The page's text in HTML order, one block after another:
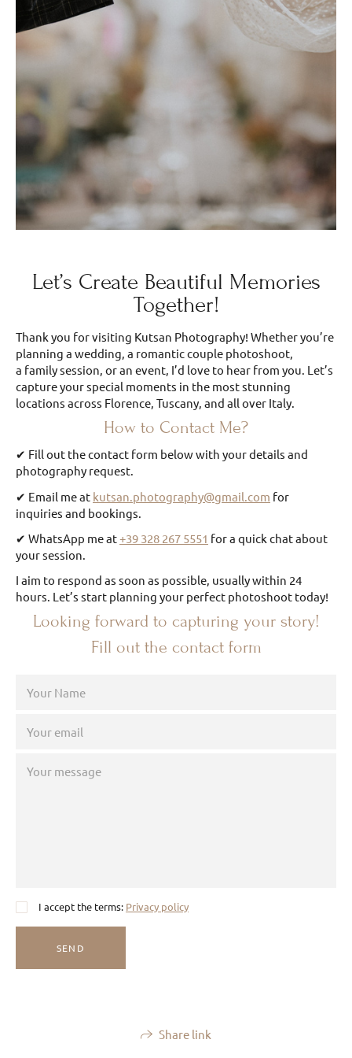
Let’s Create Beautiful Memories
Together!
Thank you for visiting Kutsan Photography! Whether you’re
planning a wedding, a romantic couple photoshoot,
a family session, or an event, I’d love to hear from you. Let’s
capture your special moments in the most stunning
locations across Florence, Tuscany, and all over Italy.
How to Contact Me?
✔ Fill out the contact form below with your details and
photography request.
✔ Email me at kutsan.photography@gmail.com for
inquiries and bookings.
✔ WhatsApp me at+39 328 267 5551 for a quick chat about
your session.
I aim to respond as soon as possible, usually within 24
hours. Let’s start planning your perfect photoshoot today!
Looking forward to capturing your story!
Fill out the contact form
I accept the terms: Privacy policy
SEND
Share link